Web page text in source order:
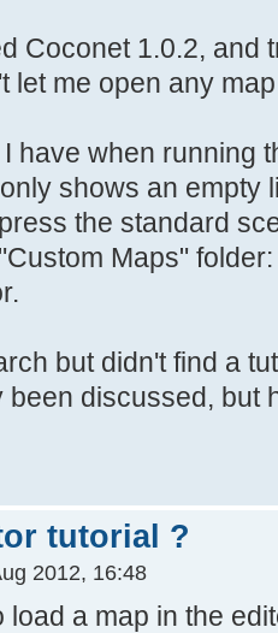
Coconet 1.0.2, and
let me open any
have when running
shows an empty
the standard
Maps"
but didn't find a
been discussed, but
tutorial ?
2012, 16:48
load a map in the